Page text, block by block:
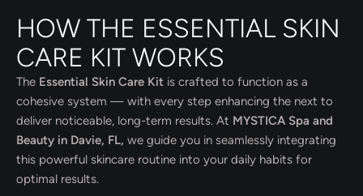
HOW THE ESSENTIAL SKIN
CARE KIT WORKS
The Essential Skin Care Kit is crafted to function as a
cohesive system — with every step enhancing the next to
deliver noticeable, long-term results. At MYSTICA Spa and
Beauty in Davie, FL, we guide you in seamlessly integrating
this powerful skincare routine into your daily habits for
optimal results.